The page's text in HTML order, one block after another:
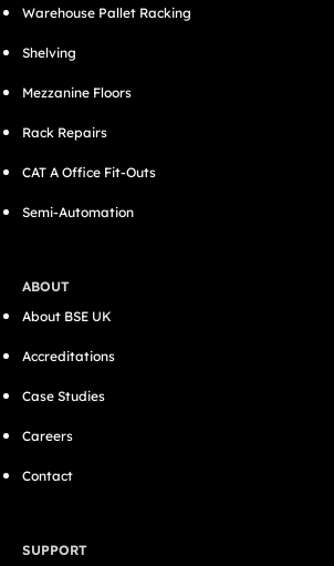
Warehouse Pallet Racking
Shelving
Mezzanine Floors
Rack Repairs
CAT A Office Fit-Outs
Semi-Automation
ABOUT
About BSE UK
Accreditations
Case Studies
Careers
Contact
SUPPORT